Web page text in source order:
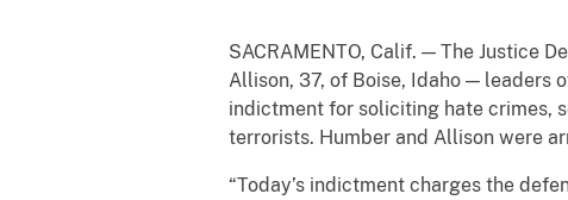
SACRAMENTO, Calif. — The Justice
Allison, 37, of Boise, Idaho — leaders
indictment for soliciting hate crimes,
terrorists. Humber and Allison were
“Today’s indictment charges the